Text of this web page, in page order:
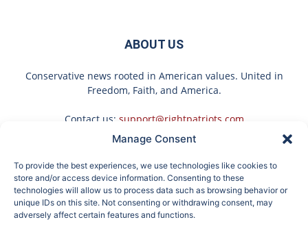
Manage Consent
To provide the best experiences, we use technologies like cookies to
store and/or access device information. Consenting to these
technologies will allow us to process data such as browsing behavior or
unique IDs on this site. Not consenting or withdrawing consent, may
adversely affect certain features and functions.
ABOUT US
Conservative news rooted in American values. United in
Freedom, Faith, and America.
Contact us: support@rightpatriots.com
FOLLOW US